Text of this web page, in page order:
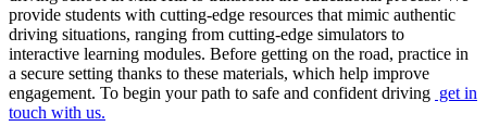
provide students with cutting-edge resources that mimic authentic
driving situations, ranging from cutting-edge simulators to
interactive learning modules. Before getting on the road, practice in
a secure setting thanks to these materials, which help improve
engagement. To begin your path to safe and confident driving get in
touch with us.